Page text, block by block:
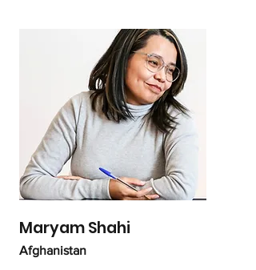
Maryam Shahi
Afghanistan